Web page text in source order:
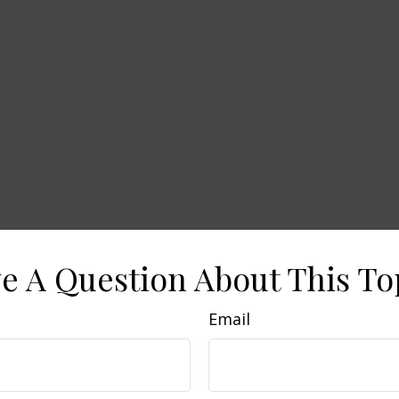
A Question About This
Email